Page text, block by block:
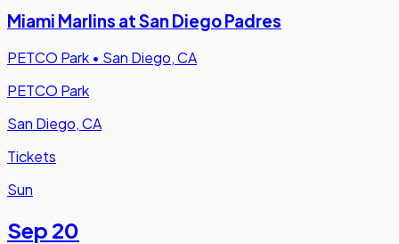
Miami Marlins at San Diego Padres
PETCO Park • San Diego, CA
PETCO Park
San Diego, CA
Tickets
Sun
Sep 20